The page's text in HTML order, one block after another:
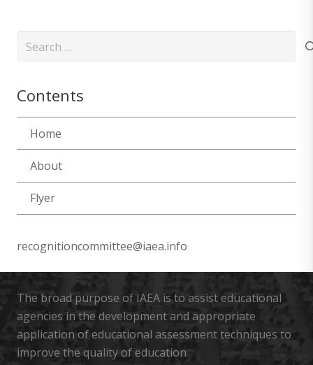
Search
Contents
Home
About
Flyer
recognitioncommittee@iaea.info
The broad purpose of IAEA is to assist educational
agencies in the development and appropriate
application of educational assessment techniques to
improve the quality of education